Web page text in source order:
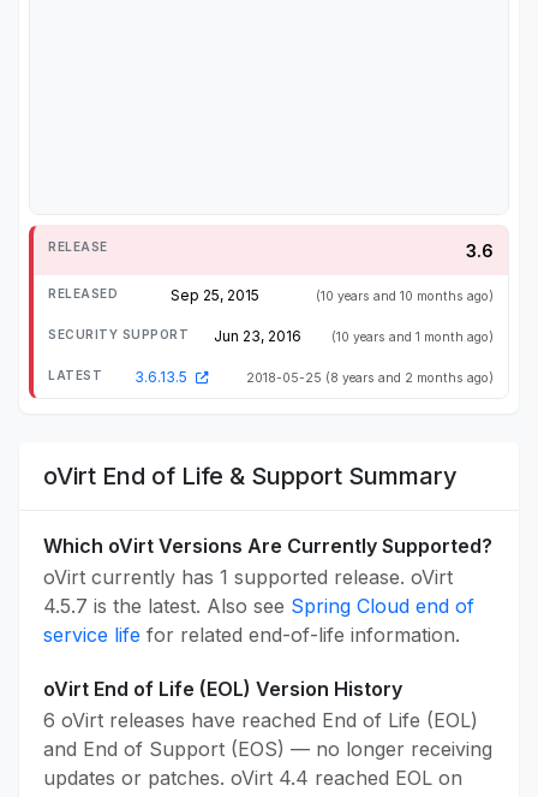
3.6
Sep 25, 2015 (10 years and 10 months ago)
Jun 23, 2016 (10 years and 1 month ago)
3.6.13.5 2018-05-25 (8 years and 2 months ago)
oVirt End of Life & Support Summary
Which oVirt Versions Are Currently Supported?
oVirt currently has 1 supported release. oVirt
4.5.7 is the latest. Also see Spring Cloud end of
service life for related end-of-life information.
oVirt End of Life (EOL) Version History
6 oVirt releases have reached End of Life (EOL)
and End of Support (EOS) — no longer receiving
updates or patches. oVirt 4.4 reached EOL on